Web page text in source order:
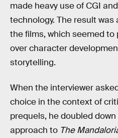
made heavy use of CGI
technology. The result
the films, which seemed to
over character
storytelling.
When the interviewer
choice in the context of
prequels, he doubled
approach to The